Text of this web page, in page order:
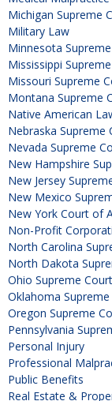
Michigan Supreme
Military Law
Minnesota
Mississippi
Missouri Supreme
Montana Supreme
Native American
Nebraska Supreme
Nevada Supreme
New Hampshire
New Jersey
New Mexico
New York Court of
Non-Profit
North Carolina
North Dakota
Ohio Supreme Court
Oklahoma
Oregon Supreme
Pennsylvania
Personal Injury
Professional
Public Benefits
Real Estate &